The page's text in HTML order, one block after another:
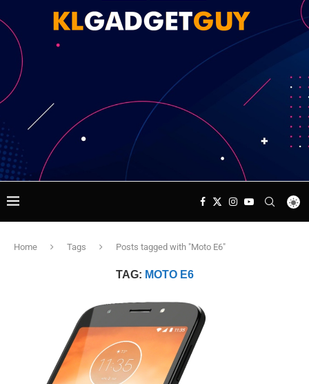
Home Tags Posts tagged with "Moto E6"
TAG: MOTO E6